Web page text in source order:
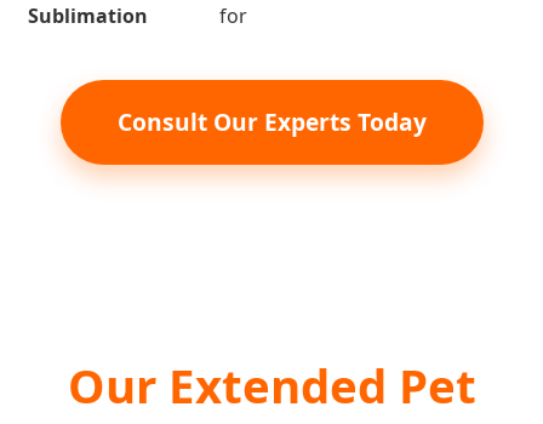
Sublimation for
Consult Our Experts Today
Our Extended Pet